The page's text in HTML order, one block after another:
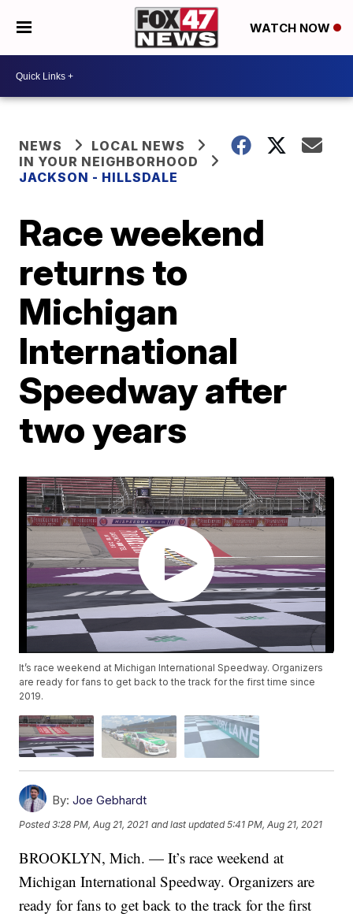
WATCH NOW
NEWS
LOCAL NEWS
IN YOUR NEIGHBORHOOD
JACKSON - HILLSDALE
Race weekend
returns to
Michigan
International
Speedway after
two years
It’s race weekend at Michigan International Speedway. Organizers
are ready for fans to get back to the track for the first time since
2019.
By: Joe Gebhardt
Posted3:28 PM, Aug 21, 2021 and last updated 5:41 PM, Aug 21, 2021
BROOKLYN, Mich. — It’s race weekend at
Michigan International Speedway. Organizers are
ready for fans to get back to the track for the first